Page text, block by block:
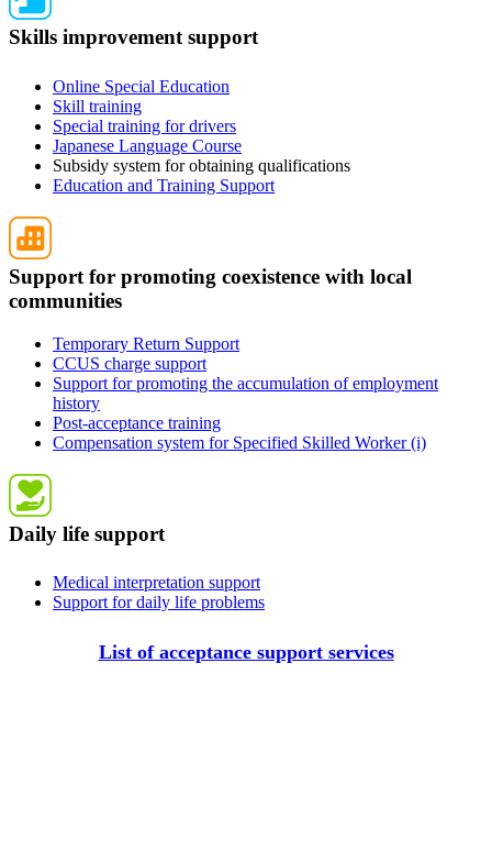
Skills improvement support
Online Special Education
Skill training
Special training for drivers
Japanese Language Course
Subsidy system for obtaining qualifications
Education and Training Support
Support for promoting coexistence with local
communities
Temporary Return Support
CCUS charge support
Support for promoting the accumulation of employment
history
Post-acceptance training
Compensation system for Specified Skilled Worker (i)
Daily life support
Medical interpretation support
Support for daily life problems
List of acceptance support services